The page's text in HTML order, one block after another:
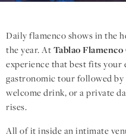
Daily flamenco shows in the
the year. AtTablao
experience that best fits
gastronomic tour followed by
welcome drink, or a private
rises.
All of it inside an intimate